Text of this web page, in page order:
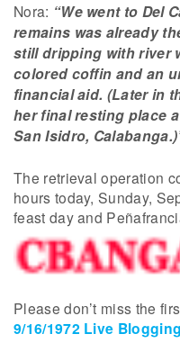
Nora: “We went to Del
remains was already
still dripping with river
colored coffin and an
financial aid. (Later in
her final resting place
San Isidro,
The retrieval operation
hours today, Sunday,
feast day and
Please don’t miss the
9/16/1972 Live